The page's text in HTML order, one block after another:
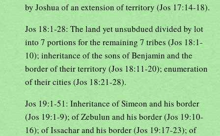
by Joshua of an extension of territory (Jos 17:14-18).
Jos 18:1-28: The land yet unsubdued divided by lot
into 7 portions for the remaining 7 tribes (Jos 18:1-
10); inheritance of the sons of Benjamin and the
border of their territory (Jos 18:11-20); enumeration
of their cities (Jos 18:21-28).
Jos 19:1-51: Inheritance of Simeon and his border
(Jos 19:1-9); of Zebulun and his border (Jos 19:10-
16); of Issachar and his border (Jos 19:17-23); of